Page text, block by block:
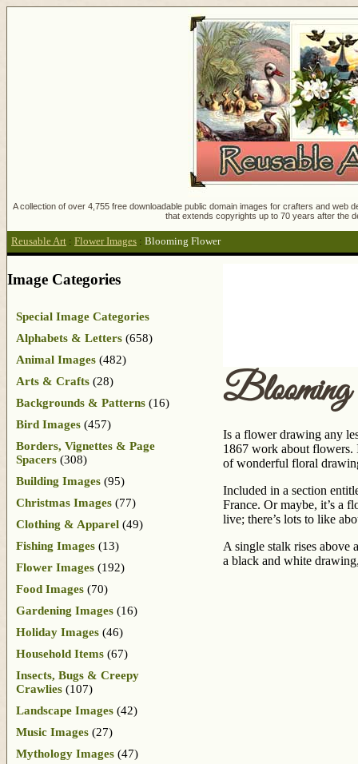
A collection of over 4,755 free downloadable public domain images for crafters and
that extends copyrights up to 70 years after the
Reusable Art : Flower Images : Blooming Flower
Is a flower drawing any
1867 work about flowers.
of wonderful floral
Included in a section
France. Or maybe, it’s a
live; there’s lots to like
A single stalk rises above
a black and white
Image Categories
Special Image Categories
Alphabets & Letters (658)
Animal Images (482)
Arts & Crafts (28)
Backgrounds & Patterns (16)
Bird Images (457)
Borders, Vignettes & Page
Spacers (308)
Building Images (95)
Christmas Images (77)
Clothing & Apparel (49)
Fishing Images (13)
Flower Images (192)
Food Images (70)
Gardening Images (16)
Holiday Images (46)
Household Items (67)
Insects, Bugs & Creepy
Crawlies (107)
Landscape Images (42)
Music Images (27)
Mythology Images (47)